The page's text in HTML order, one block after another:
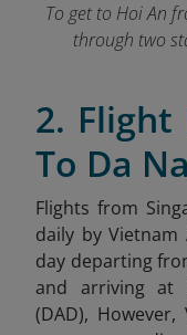
To get to Hoi An
through two
2. Flight
To Da
Flights from
daily by
day departing
and arriving at
(DAD),